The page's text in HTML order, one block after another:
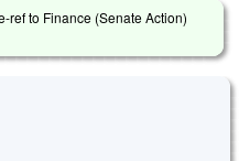
ref to Finance (Senate Action)